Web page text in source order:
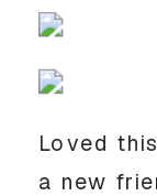
Loved
a new